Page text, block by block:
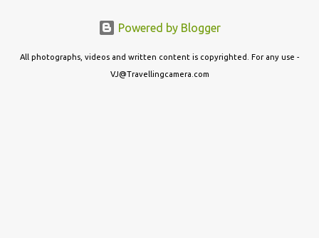
Powered by Blogger
All photographs, videos and written content is copyrighted. For any use -
VJ@Travellingcamera.com